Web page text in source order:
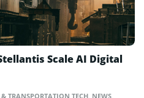
Scale AI Digital
TRANSPORTATION TECH NEWS